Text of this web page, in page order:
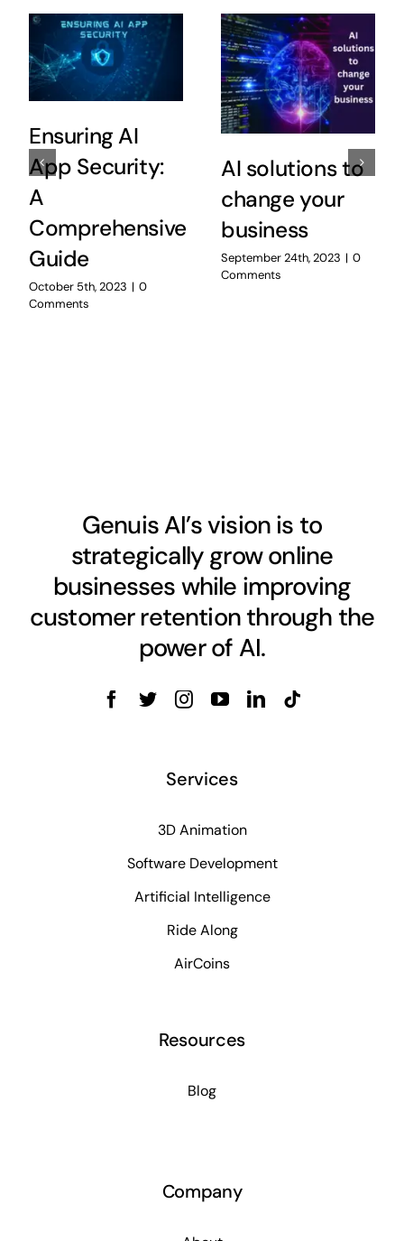
Ensuring AI
App Security:
A
Comprehensive
Guide
October 5th, 2023 | 0
Comments
AI solutions to
change your
business
September 24th, 2023 | 0
Comments
Genuis AI’s vision is to
strategically grow online
businesses while improving
customer retention through the
power of AI.
Services
3D Animation
Software Development
Artificial Intelligence
Ride Along
AirCoins
Resources
Blog
Company